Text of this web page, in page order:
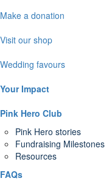
Make a donation
Visit our shop
Wedding favours
Your Impact
Pink Hero Club
Pink Hero stories
Fundraising Milestones
Resources
FAQs